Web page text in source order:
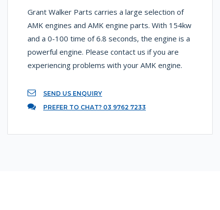
Grant Walker Parts carries a large selection of
AMK engines and AMK engine parts. With 154kw
and a 0-100 time of 6.8 seconds, the engine is a
powerful engine. Please contact us if you are
experiencing problems with your AMK engine.
SEND US ENQUIRY
PREFER TO CHAT? 03 9762 7233